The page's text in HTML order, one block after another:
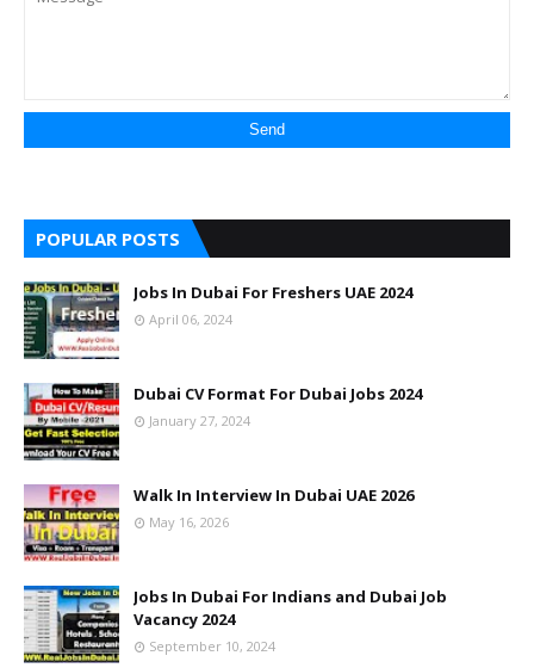
POPULAR POSTS
Jobs In Dubai For Freshers UAE 2024
April 06, 2024
Dubai CV Format For Dubai Jobs 2024
January 27, 2024
Walk In Interview In Dubai UAE 2026
May 16, 2026
Jobs In Dubai For Indians and Dubai Job
Vacancy 2024
September 10, 2024